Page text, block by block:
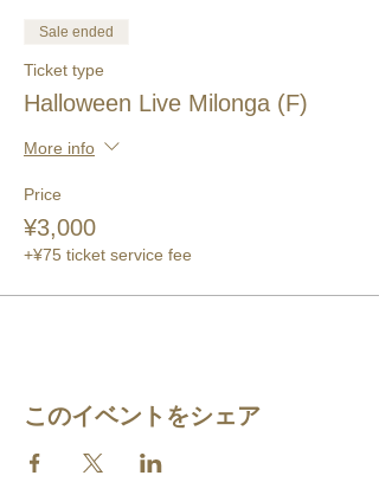
Sale ended
Ticket type
Halloween Live Milonga (F)
More info
Price
¥3,000
+¥75 ticket service fee
このイベントをシェア